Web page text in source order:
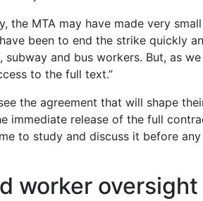
the MTA may have made very small
been to end the strike quickly
subway and bus workers. But, as
to the full text.”
the agreement that will shape
immediate release of the full
to study and discuss it before
worker oversight